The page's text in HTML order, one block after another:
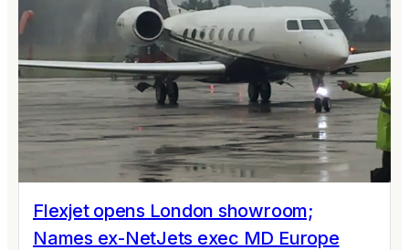
Flexjet opens London showroom;
Names ex-NetJets exec MD Europe